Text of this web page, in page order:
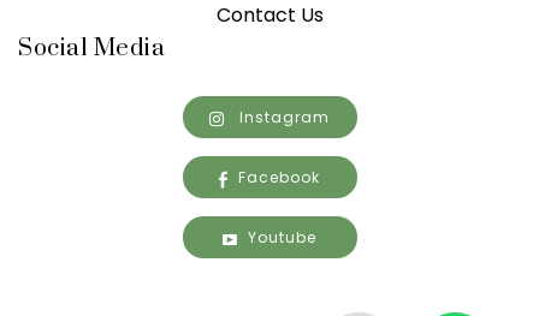
Contact Us
Social Media
Instagram
Facebook
Youtube